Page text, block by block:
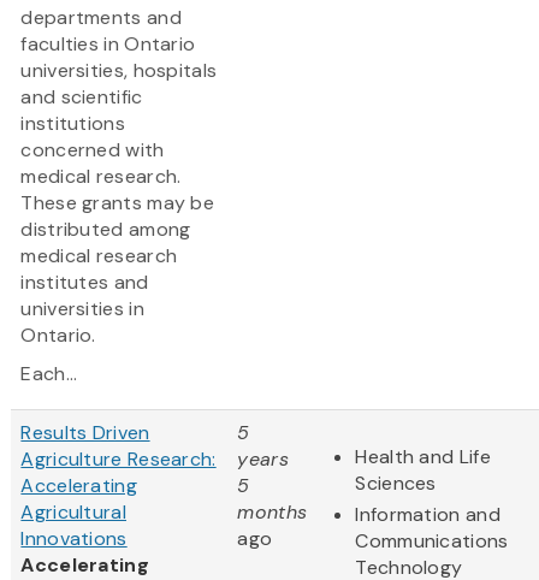
departments and
faculties in Ontario
universities, hospitals
and scientific
institutions
concerned with
medical research.
These grants may be
distributed among
medical research
institutes and
universities in
Ontario.
Each...
Results Driven
Agriculture Research:
Accelerating
Agricultural
Innovations
Accelerating
5
years
5
months
ago
Health and Life
Sciences
Information and
Communications
Technology